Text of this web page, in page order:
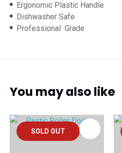
Ergonomic Plastic Handle
Dishwasher Safe
Professional Grade
You may also like
SOLD OUT